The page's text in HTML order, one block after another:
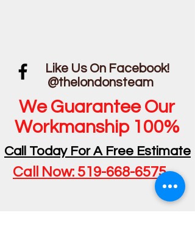
Call Now: 519-668-6575
Call Today For A Free Estimate
We Guarantee Our
Workmanship 100%
Like Us On Facebook!
@thelondonsteam